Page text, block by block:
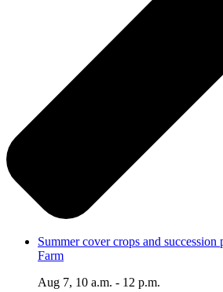
Summer cover crops and succession
Farm
Aug 7, 10 a.m. - 12 p.m.